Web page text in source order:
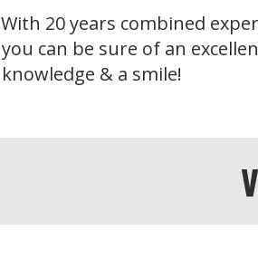
​With 20 years combined
you can be sure of an
knowledge & a smile!